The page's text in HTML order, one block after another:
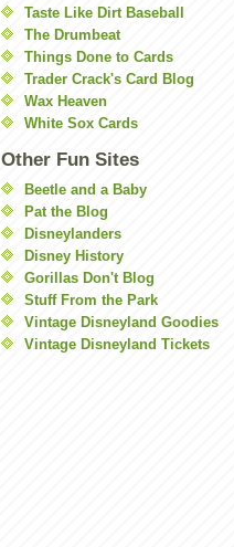
Taste Like Dirt Baseball
The Drumbeat
Things Done to Cards
Trader Crack's Card Blog
Wax Heaven
White Sox Cards
Other Fun Sites
Beetle and a Baby
Pat the Blog
Disneylanders
Disney History
Gorillas Don't Blog
Stuff From the Park
Vintage Disneyland Goodies
Vintage Disneyland Tickets